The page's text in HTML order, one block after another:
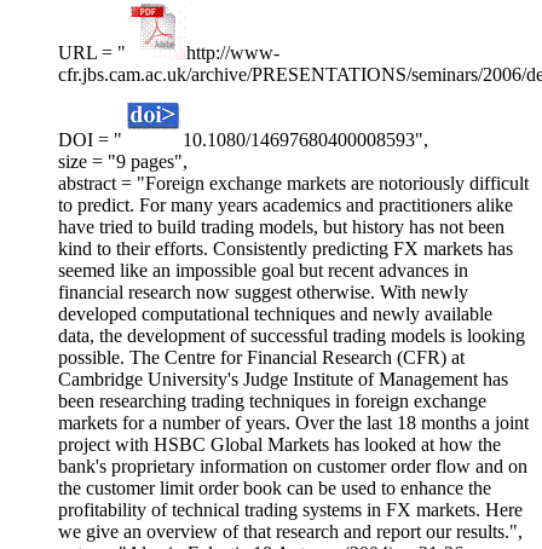
URL = "
http://www-
cfr.jbs.cam.ac.uk/archive/PRESENTATIONS/seminars/2006/
DOI = "
10.1080/14697680400008593",
size = "9 pages",
abstract = "Foreign exchange markets are notoriously difficult
to predict. For many years academics and practitioners alike
have tried to build trading models, but history has not been
kind to their efforts. Consistently predicting FX markets has
seemed like an impossible goal but recent advances in
financial research now suggest otherwise. With newly
developed computational techniques and newly available
data, the development of successful trading models is looking
possible. The Centre for Financial Research (CFR) at
Cambridge University's Judge Institute of Management has
been researching trading techniques in foreign exchange
markets for a number of years. Over the last 18 months a joint
project with HSBC Global Markets has looked at how the
bank's proprietary information on customer order flow and on
the customer limit order book can be used to enhance the
profitability of technical trading systems in FX markets. Here
we give an overview of that research and report our results.",